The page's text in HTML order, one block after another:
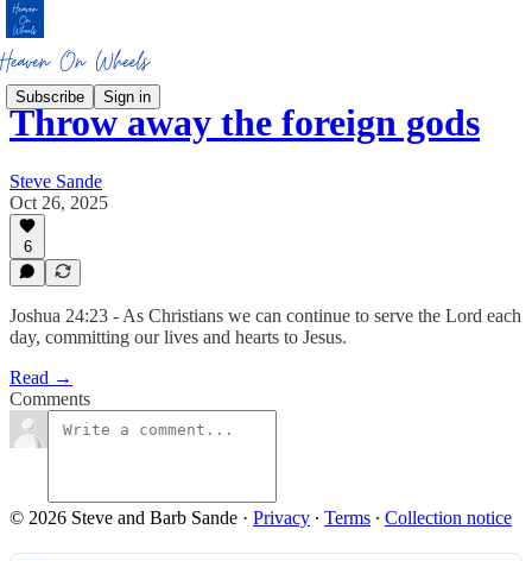
Subscribe Sign in
Throw away the foreign gods
Steve Sande
Oct 26, 2025
6
Joshua 24:23 - As Christians we can continue to serve the Lord each
day, committing our lives and hearts to Jesus.
Read →
Comments
© 2026 Steve and Barb Sande · Privacy ∙ Terms ∙ Collection notice